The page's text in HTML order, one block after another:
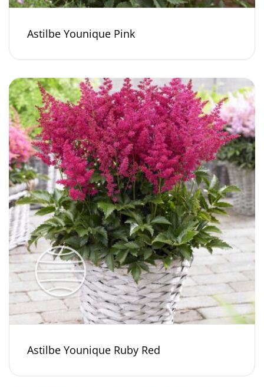
Astilbe Younique Pink
Astilbe Younique Ruby Red